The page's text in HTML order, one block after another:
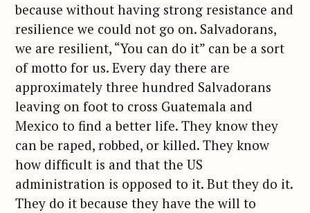
because without having strong resistance and
resilience we could not go on. Salvadorans,
we are resilient, “You can do it” can be a sort
of motto for us. Every day there are
approximately three hundred Salvadorans
leaving on foot to cross Guatemala and
Mexico to find a better life. They know they
can be raped, robbed, or killed. They know
how difficult is and that the US
administration is opposed to it. But they do it.
They do it because they have the will to